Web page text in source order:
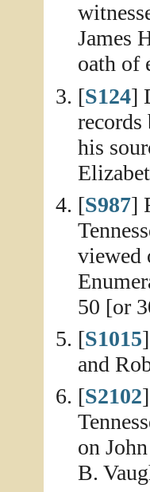
James
oath of
[S124]
his
[S987]
viewed
50 [or
[S1015
and
[S2102]
on
B.